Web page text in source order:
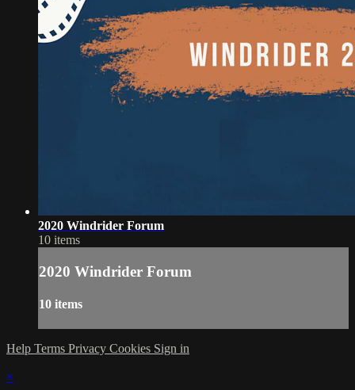
2020 Windrider Forum
10 items
2020 Windrider Forum
10 items
Help Terms Privacy Cookies Sign in
×